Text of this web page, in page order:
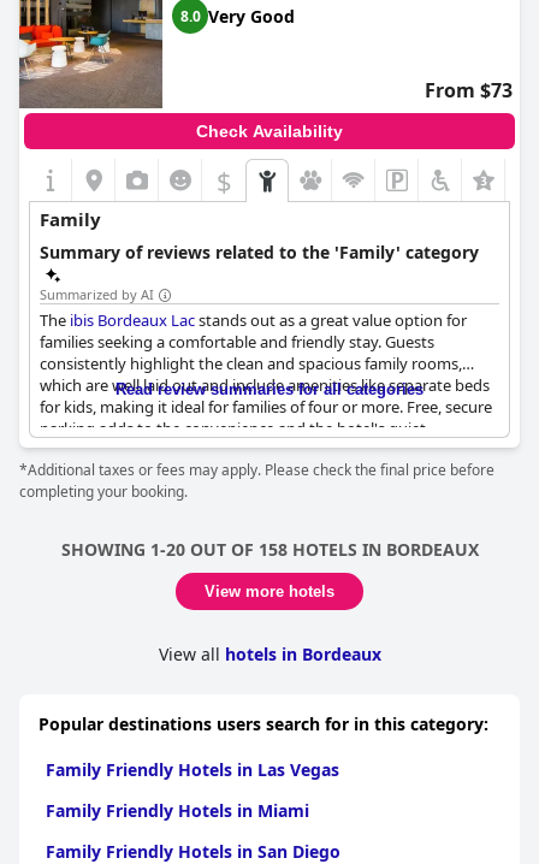
center via tram, making it convenient for family outings. Quiet
surroundings also contribute to a peaceful environment,
suitable for family relaxation.
Breakfast is a highlight with free options available for children,
helping families start their day on a good note. The staff are
frequently mentioned as being helpful and accommodating,
especially when it comes to catering to the needs of young
children.
While the hotel is regarded as highly family-friendly and
recommended for family stays, a few guests noted a lack of
summer activities for families. Nonetheless,
Lacstands out as an ideal spot for family getaways, offering
both comfort and convenience.
8.0 Very Good
From $73
Check Availability
$
Family
Summary of reviews related to the 'Family' category
Summarized by AI
The ibis Bordeaux Lacstands out as a great value option for
families seeking a comfortable and friendly stay. Guests
consistently highlight the clean and spacious family rooms,
which are well laid out and include amenities like separate beds
for kids, making it ideal for families of four or more. Free, secure
parking adds to the convenience and the hotel's quiet
atmosphere ensures a restful experience.
One of the notable features is the hotel's family-friendly
to go the extra mile, such as assembling baby beds and loaning
umbrellas. For families traveling with children, the proximity to
various activities and a nearby park is a significant plus.
While breakfast for children under 18 is not included, the overall
value for money remains commendable. Some guests
local attractions.
In summary,ibis Bordeaux Lac is a highly recommended choice
environment with thoughtful amenities and good value for
money.
Read review summaries for all categories
*Additional taxes or fees may apply. Please check the final price before
completing your booking.
SHOWING 1-20 OUT OF 158 HOTELS IN BORDEAUX
View more hotels
View all hotels in Bordeaux
Popular destinations users search for in this category:
Family Friendly Hotels in Las Vegas
Family Friendly Hotels in Miami
Family Friendly Hotels in San Diego